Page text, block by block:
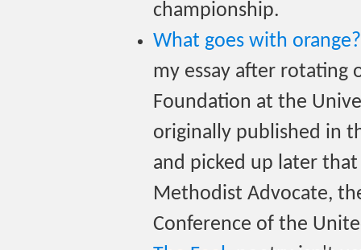
championship.
What goes with
my essay after rotating
Foundation at the
originally published in
and picked up later
Methodist Advocate,
Conference of the